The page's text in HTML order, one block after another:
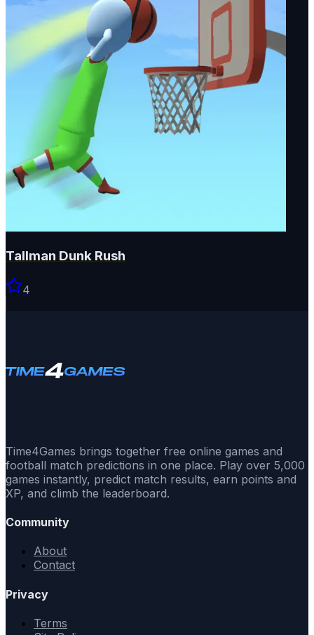
Tallman Dunk Rush
4
Time4Games brings together free online games and
football match predictions in one place. Play over 5,000
games instantly, predict match results, earn points and
XP, and climb the leaderboard.
Community
About
Contact
Privacy
Terms